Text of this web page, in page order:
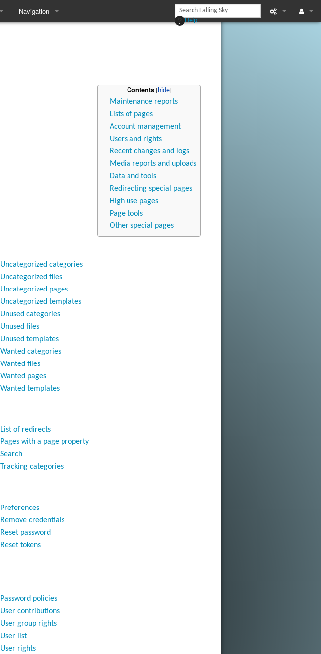
Navigation
Help
Contents
Maintenance reports
Lists of pages
Account management
Users and rights
Recent changes and logs
Media reports and uploads
Data and tools
Redirecting special pages
High use pages
Page tools
Other special pages
Uncategorized categories
Uncategorized files
Uncategorized pages
Uncategorized templates
Unused categories
Unused files
Unused templates
Wanted categories
Wanted files
Wanted pages
Wanted templates
List of redirects
Pages with a page property
Search
Tracking categories
Preferences
Remove credentials
Reset password
Reset tokens
Password policies
User contributions
User group rights
User list
User rights